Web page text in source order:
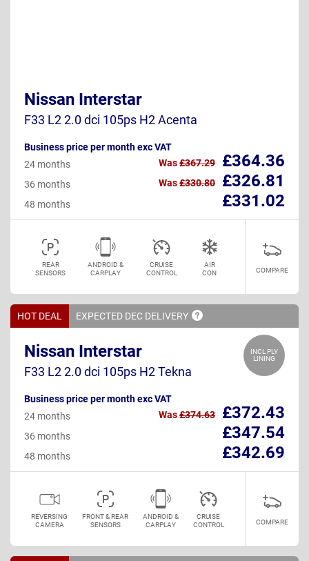
Nissan Interstar
F33 L2 2.0 dci 105ps H2 Acenta
Business price per month exc VAT
£364.36
24 months Was£367.29
£326.81
36 months Was£330.80
£331.02
48 months
REAR
SENSORS
ANDROID &
CARPLAY
CRUISE
CONTROL
AIR
CON
COMPARE
HOT DEAL EXPECTED DEC DELIVERY
INCL PLY
LINING
Nissan Interstar
F33 L2 2.0 dci 105ps H2 Tekna
Business price per month exc VAT
£372.43
24 months Was£374.63
£347.54
36 months
£342.69
48 months
REVERSING
CAMERA
FRONT & REAR
SENSORS
ANDROID &
CARPLAY
CRUISE
CONTROL
COMPARE